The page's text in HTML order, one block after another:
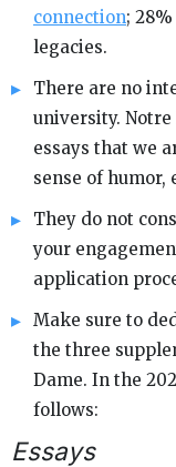
connection;
legacies.
There are no
university.
essays that we
sense of humor,
They do not
your
application
Make sure to
the three
Dame. In the
follows:
Essays